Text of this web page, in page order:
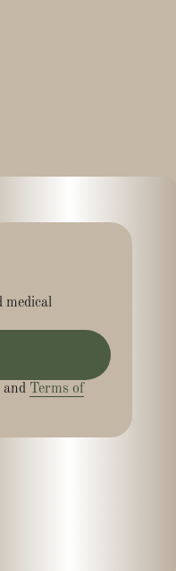
medical
and Terms of